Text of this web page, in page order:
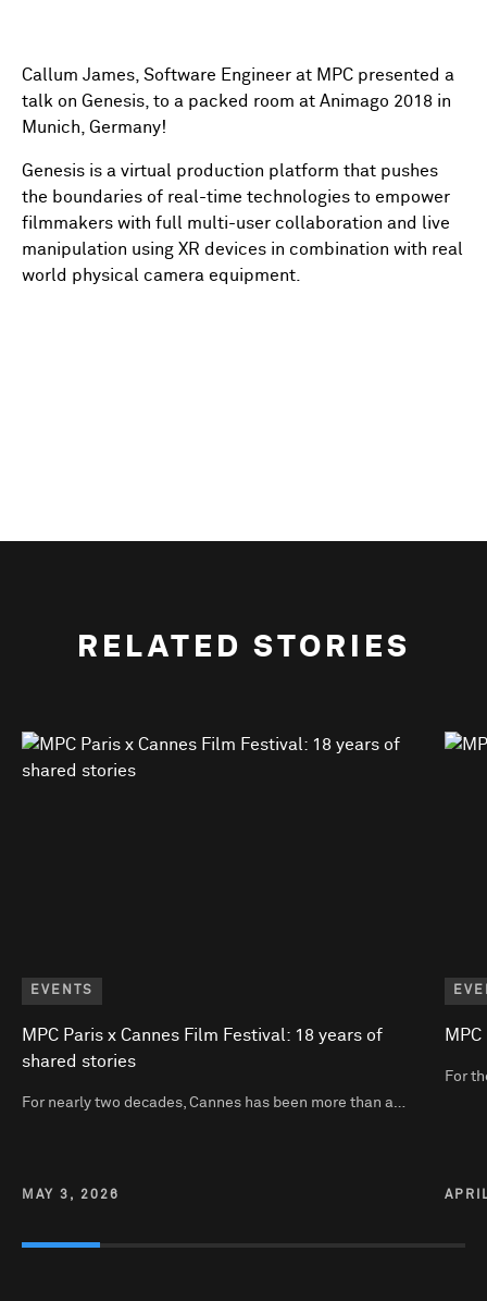
Callum James, Software Engineer at MPC presented a
talk on Genesis, to a packed room at Animago 2018 in
Munich, Germany!
Genesis is a virtual production platform that pushes
the boundaries of real-time technologies to empower
filmmakers with full multi-user collaboration and live
manipulation using XR devices in combination with real
world physical camera equipment.
RELATED STORIES
EVENTS
MPC Paris x Cannes Film Festival: 18 years of
shared stories
For nearly two decades, Cannes has been more than a…
MAY 3, 2026
For